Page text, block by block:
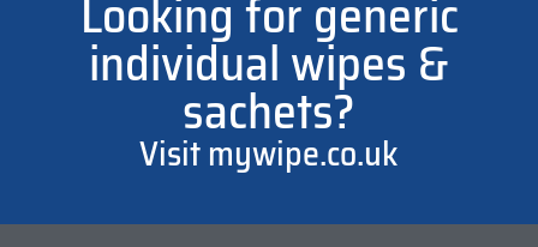
Looking for generic
individual wipes &
sachets?
Visit mywipe.co.uk